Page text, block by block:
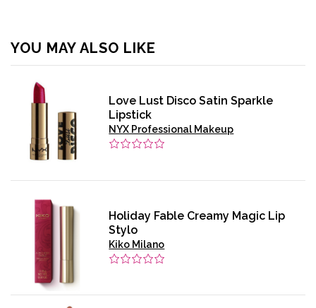
YOU MAY ALSO LIKE
Love Lust Disco Satin Sparkle
Lipstick
NYX Professional Makeup
Holiday Fable Creamy Magic Lip
Stylo
Kiko Milano